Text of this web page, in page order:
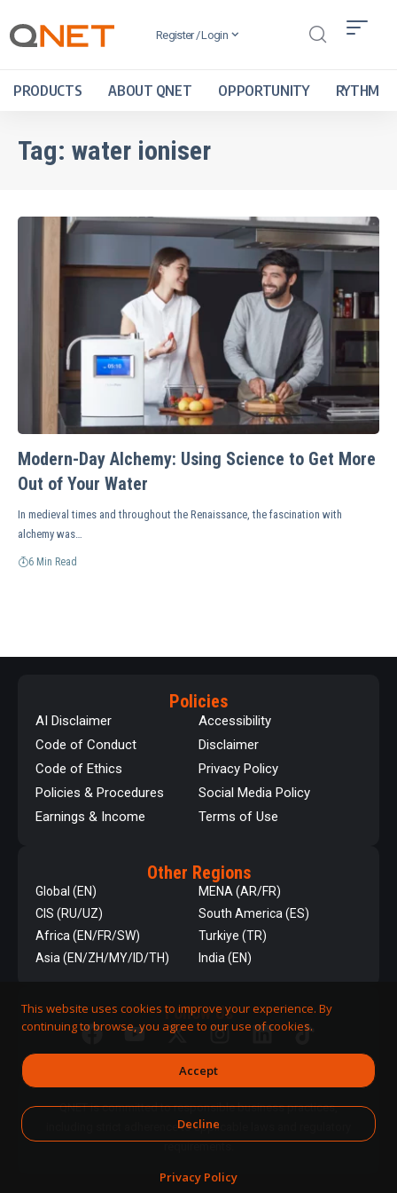
Register / Login
PRODUCTS ABOUT QNET OPPORTUNITY RYTHM
Tag: water ioniser
Modern-Day Alchemy: Using Science to Get More
Out of Your Water
In medieval times and throughout the Renaissance, the fascination with
alchemy was…
6 Min Read
Policies
AI Disclaimer
Code of Conduct
Code of Ethics
Policies & Procedures
Earnings & Income
Accessibility
Disclaimer
Privacy Policy
Social Media Policy
Terms of Use
Other Regions
Global (EN)
CIS (RU/UZ)
Africa (EN/FR/SW)
Asia (EN/ZH/MY/ID/TH)
MENA (AR/FR)
South America (ES)
Turkiye (TR)
India (EN)
Follow Us
QNET is committed to responsible business practices,
including strict adherence to applicable laws and regulatory
requirements.
This website uses cookies to improve your experience. By
continuing to browse, you agree to our use of cookies.
Accept
Decline
Privacy Policy